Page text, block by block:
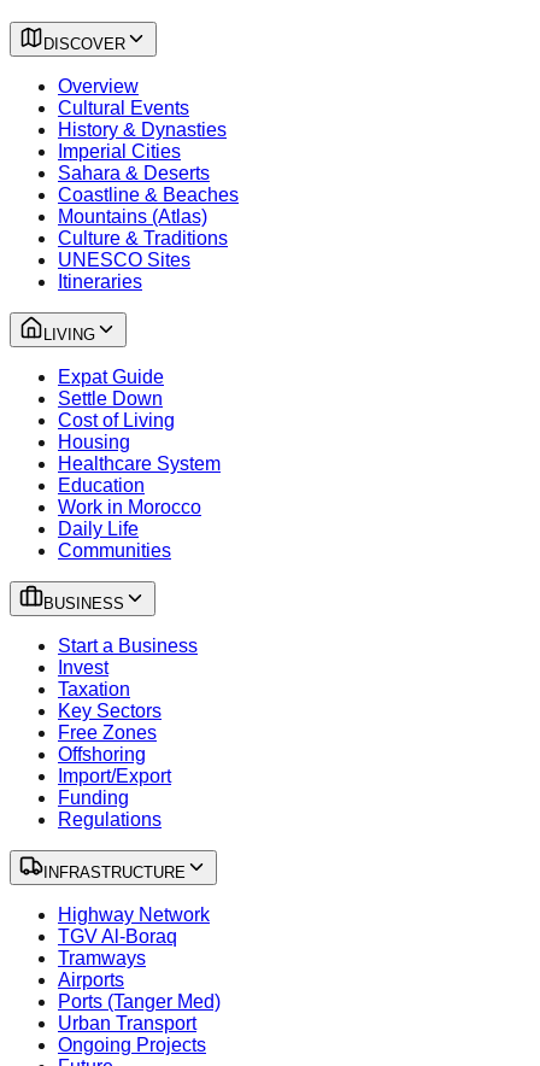
DISCOVER
Overview
Cultural Events
History & Dynasties
Imperial Cities
Sahara & Deserts
Coastline & Beaches
Mountains (Atlas)
Culture & Traditions
UNESCO Sites
Itineraries
LIVING
Expat Guide
Settle Down
Cost of Living
Housing
Healthcare System
Education
Work in Morocco
Daily Life
Communities
BUSINESS
Start a Business
Invest
Taxation
Key Sectors
Free Zones
Offshoring
Import/Export
Funding
Regulations
INFRASTRUCTURE
Highway Network
TGV Al-Boraq
Tramways
Airports
Ports (Tanger Med)
Urban Transport
Ongoing Projects